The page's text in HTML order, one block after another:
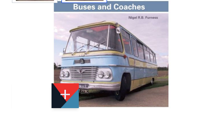
Add to Wishlist
Email to a Friend